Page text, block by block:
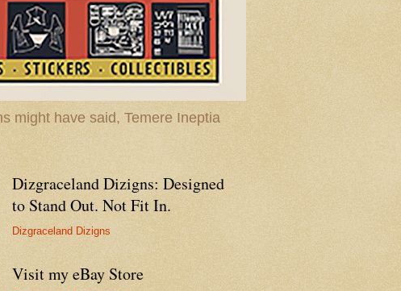
might have said, Temere Ineptia
Dizgraceland Dizigns: Designed
to Stand Out. Not Fit In.
Dizgraceland Dizigns
Visit my eBay Store